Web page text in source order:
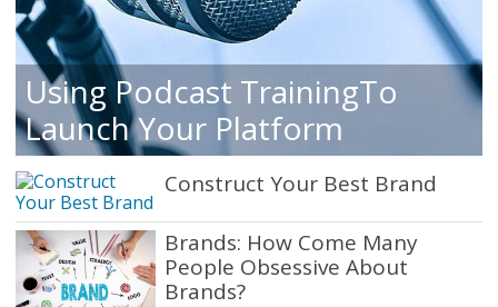
Using Podcast TrainingTo
Launch Your Platform
Construct Your Best Brand
Brands: How Come Many
People Obsessive About
Brands?